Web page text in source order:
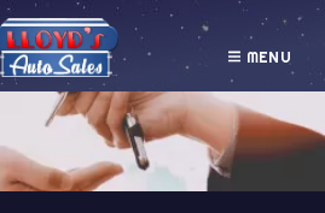
MENU